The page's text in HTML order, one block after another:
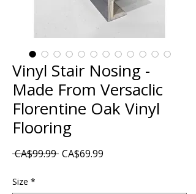
Vinyl Stair Nosing -
Made From Versaclic
Florentine Oak Vinyl
Flooring
CA$99.99 Regular
CA$69.99
Size *